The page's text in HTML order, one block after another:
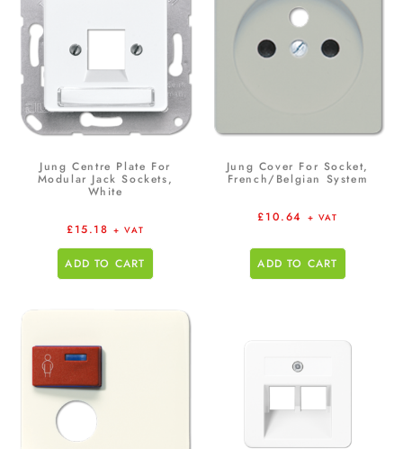
Jung Centre Plate For
Modular Jack Sockets,
White
£15.18 + VAT
ADD TO CART
Jung Cover For Socket,
French/Belgian System
£10.64 + VAT
ADD TO CART